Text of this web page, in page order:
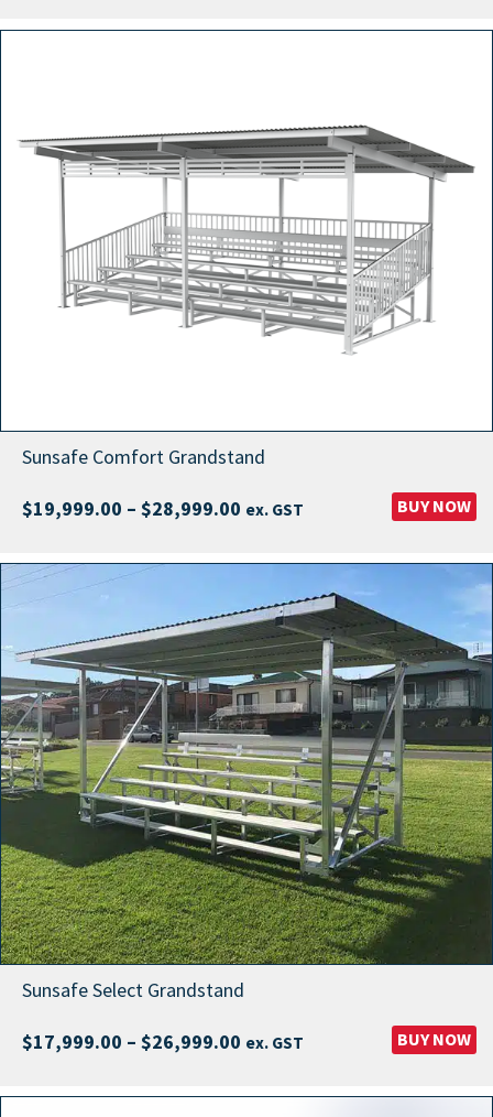
Sunsafe Comfort Grandstand
$19,999.00 – $28,999.00 Price
$19,999.00
$28,999.00
ex. GST BUY NOW
Sunsafe Select Grandstand
$17,999.00 – $26,999.00 Price
$17,999.00
ex. GST BUY NOW